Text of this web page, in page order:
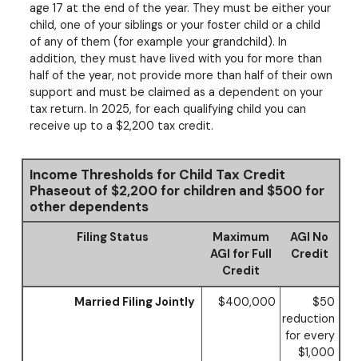
age 17 at the end of the year. They must be either your
child, one of your siblings or your foster child or a child
of any of them (for example your grandchild). In
addition, they must have lived with you for more than
half of the year, not provide more than half of their own
support and must be claimed as a dependent on your
tax return. In 2025, for each qualifying child you can
receive up to a $2,200 tax credit.
Income Thresholds for Child Tax Credit
Phaseout of $2,200 for children and $500 for
other dependents
Filing Status
Maximum
AGI for Full
Credit
AGI No
Credit
Married Filing Jointly $400,000
$50
reduction
for every
$1,000